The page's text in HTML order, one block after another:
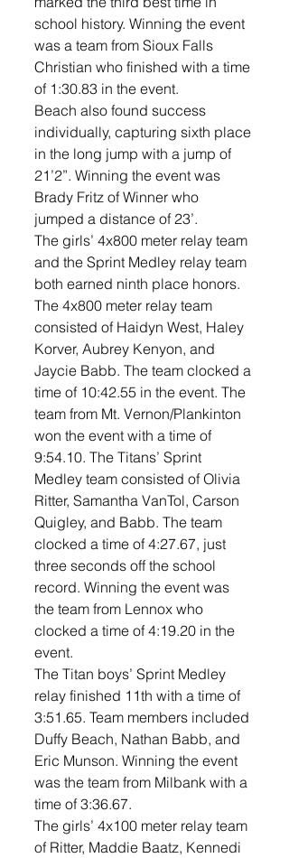
school history. Winning the event
was a team from Sioux Falls
Christian who finished with a time
of 1:30.83 in the event.
Beach also found success
individually, capturing sixth place
in the long jump with a jump of
21’2”. Winning the event was
Brady Fritz of Winner who
jumped a distance of 23’.
The girls’ 4x800 meter relay team
and the Sprint Medley relay team
both earned ninth place honors.
The 4x800 meter relay team
consisted of Haidyn West, Haley
Korver, Aubrey Kenyon, and
Jaycie Babb. The team clocked a
time of 10:42.55 in the event. The
team from Mt. Vernon/Plankinton
won the event with a time of
9:54.10. The Titans’ Sprint
Medley team consisted of Olivia
Ritter, Samantha VanTol, Carson
Quigley, and Babb. The team
clocked a time of 4:27.67, just
three seconds off the school
record. Winning the event was
the team from Lennox who
clocked a time of 4:19.20 in the
event.
The Titan boys’ Sprint Medley
relay finished 11th with a time of
3:51.65. Team members included
Duffy Beach, Nathan Babb, and
Eric Munson. Winning the event
was the team from Milbank with a
time of 3:36.67.
The girls’ 4x100 meter relay team
of Ritter, Maddie Baatz, Kennedi